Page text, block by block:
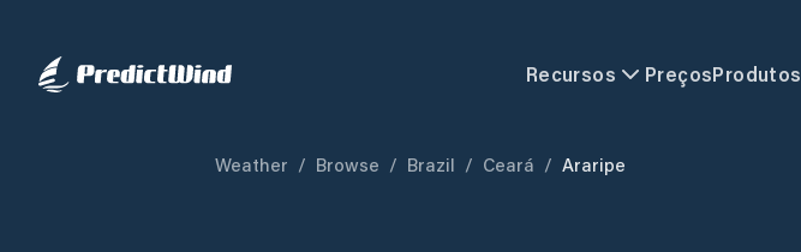
Recursos PreçosProdutos
Weather / Browse / Brazil / Ceará / Araripe